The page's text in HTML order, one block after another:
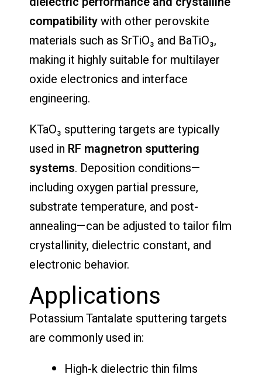
compatibilitywith other perovskite
materials such as SrTiO₃ and BaTiO₃,
making it highly suitable for multilayer
oxide electronics and interface
engineering.
KTaO₃ sputtering targets are typically
used in RF magnetron sputtering
systems. Deposition conditions—
including oxygen partial pressure,
substrate temperature, and post-
annealing—can be adjusted to tailor film
crystallinity, dielectric constant, and
electronic behavior.
Applications
Potassium Tantalate sputtering targets
are commonly used in:
High-k dielectric thin films